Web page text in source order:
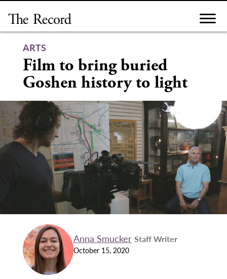
content
ARTS
Film to bring buried
Goshen history to light
Anna Smucker Staff Writer
October 15, 2020